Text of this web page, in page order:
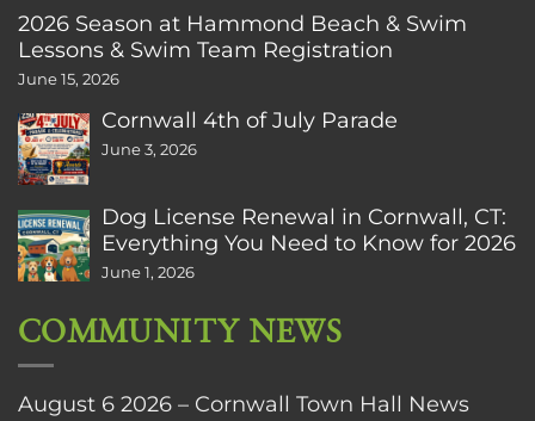
2026 Season at Hammond Beach & Swim
Lessons & Swim Team Registration
June 15, 2026
Cornwall 4th of July Parade
June 3, 2026
Dog License Renewal in Cornwall, CT:
Everything You Need to Know for 2026
June 1, 2026
COMMUNITY NEWS
August 6 2026 – Cornwall Town Hall News